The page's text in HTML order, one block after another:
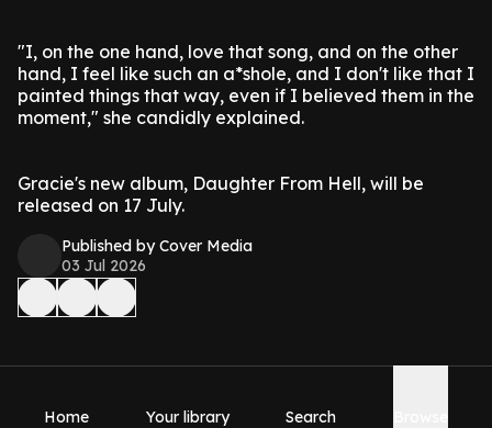
"I, on the one hand, love that song, and on the other
hand, I feel like such an a*shole, and I don't like that I
painted things that way, even if I believed them in the
moment," she candidly explained.
Gracie's new album, Daughter From Hell, will be
released on 17 July.
Published by Cover Media
03 Jul 2026
Home Your library Search